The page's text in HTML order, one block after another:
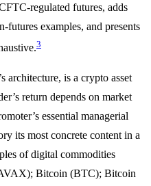
regulated futures, adds
examples, and presents
3
architecture, is a crypto asset
return depends on market
essential managerial
its most concrete content in a
of digital commodities
Bitcoin (BTC); Bitcoin